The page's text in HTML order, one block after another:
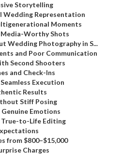
Storytelling
Wedding Representation
Moments
Media-Worthy Shots
Wedding Photography in S...
and Poor Communication
Second Shooters
and Check-Ins
Execution
Results
Stiff Posing
Emotions
to-Life Editing
from $800–$15,000
Charges